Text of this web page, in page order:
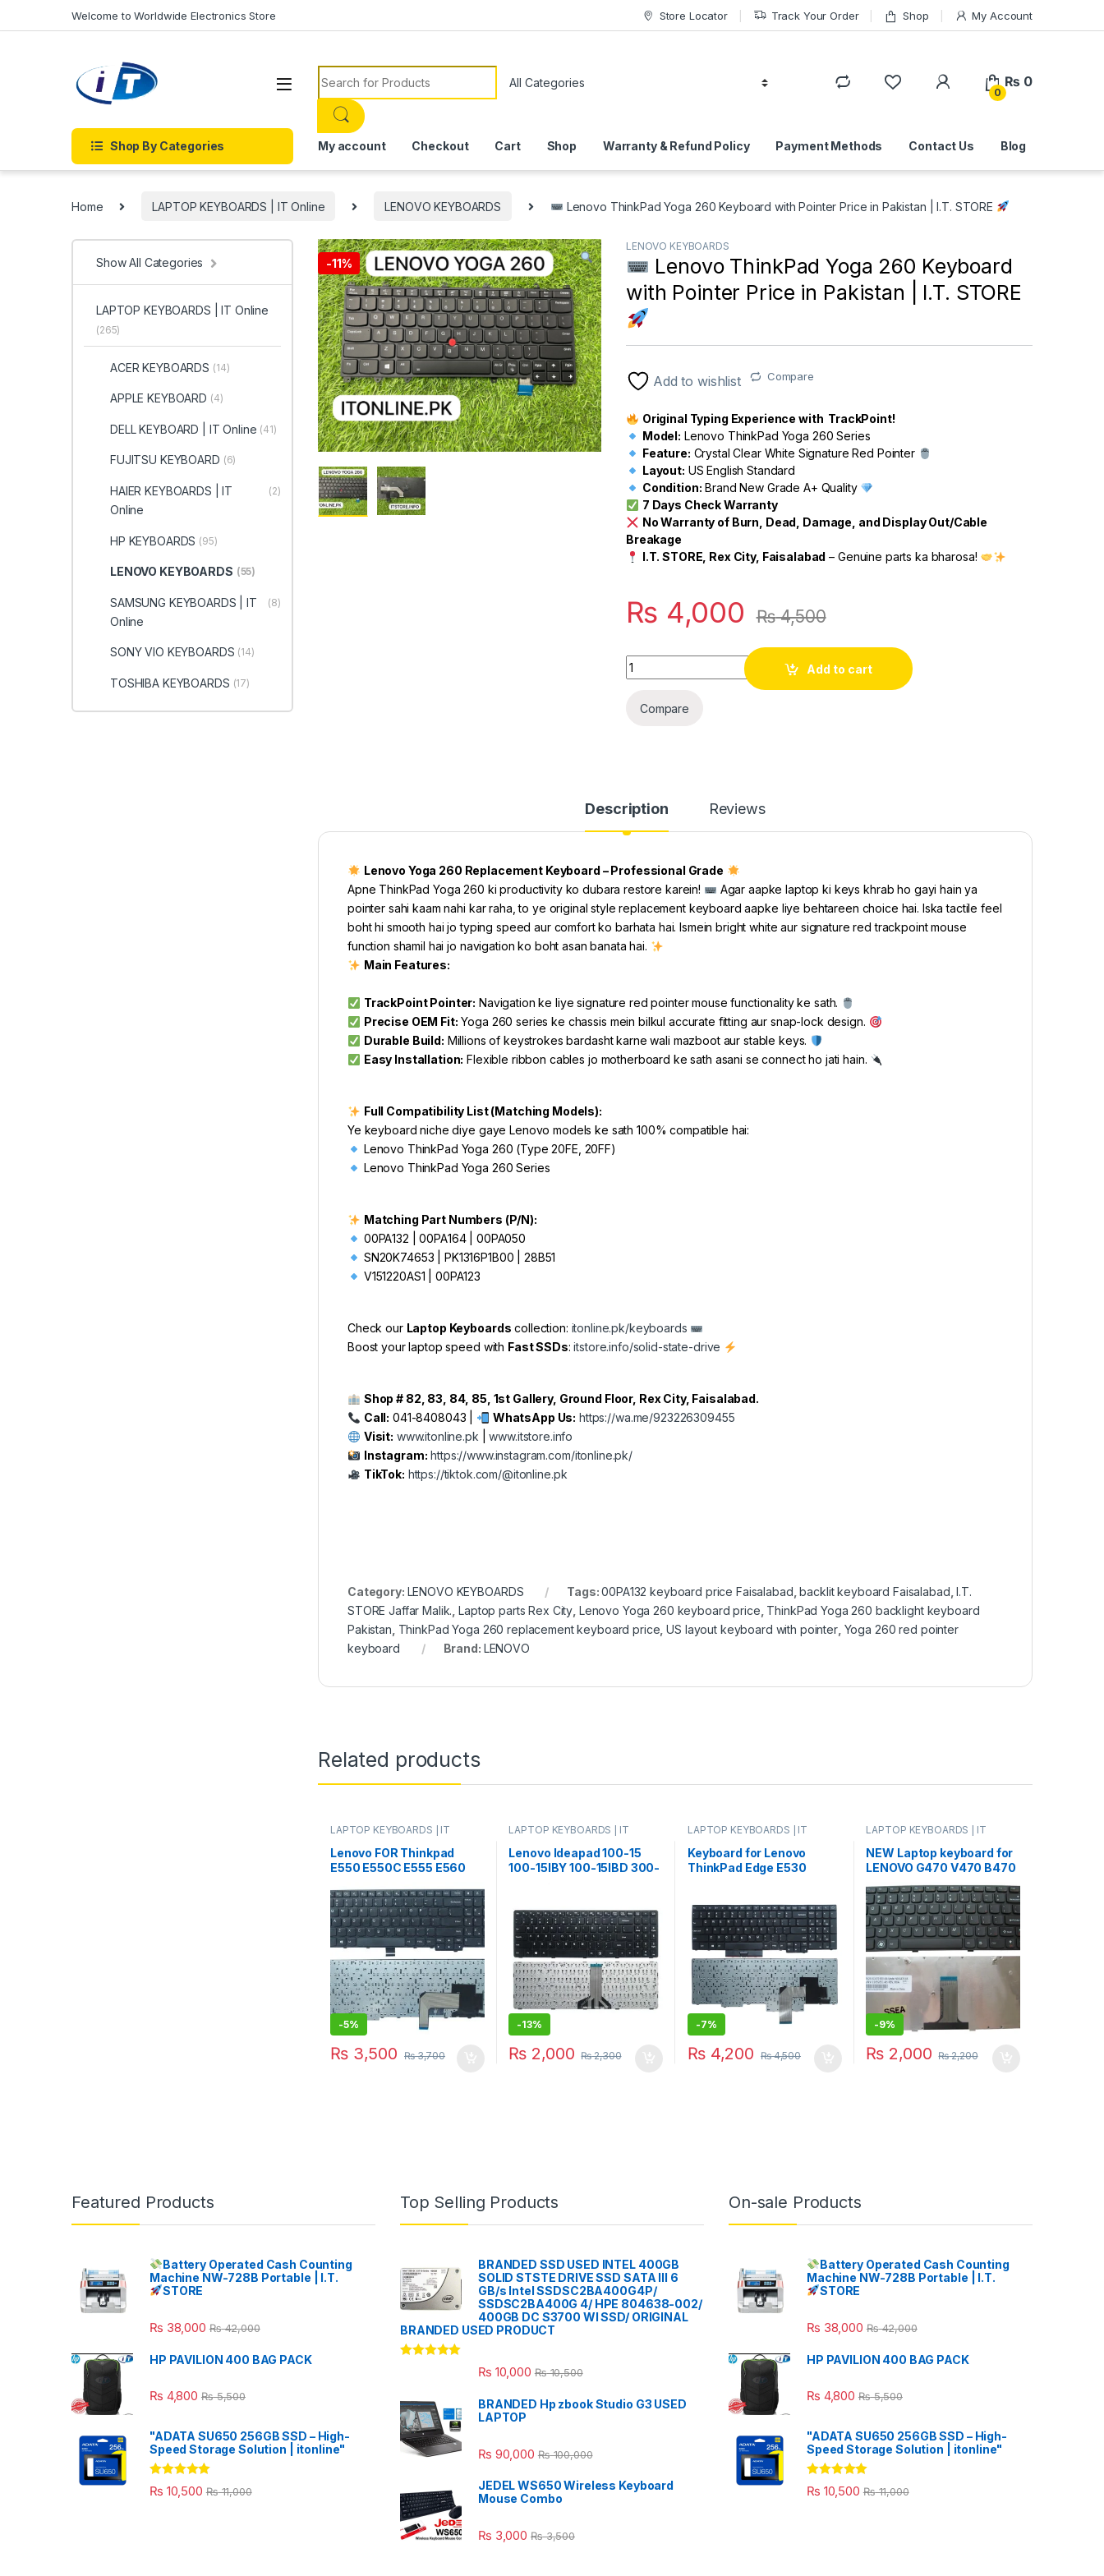
Welcome to Worldwide Electronics Store Store Locator Track Your Order Shop My Account
Search for:
0
₨ 0
Shop By Categories My account Checkout Cart Shop Warranty & Refund Policy Payment Methods Contact Us Blog
Home LAPTOP KEYBOARDS | IT Online LENOVO KEYBOARDS Lenovo ThinkPad Yoga 260 Keyboard with Pointer Price in Pakistan | I.T. STORE
-11%
LENOVO KEYBOARDS
Lenovo ThinkPad Yoga 260 Keyboard
with Pointer Price in Pakistan | I.T. STORE
Add to wishlist Compare
Original Typing Experience with TrackPoint!
Model: Lenovo ThinkPad Yoga 260 Series
Feature: Crystal Clear White Signature Red Pointer
Layout: US English Standard
Condition: Brand New Grade A+ Quality
7 Days Check Warranty
No Warranty of Burn, Dead, Damage, and Display Out/Cable
Breakage
I.T. STORE, Rex City, Faisalabad – Genuine parts ka bharosa!
₨ 4,000 ₨4,500
Quantity
Add to cart
Compare
Description Reviews
Lenovo Yoga 260 Replacement Keyboard – Professional Grade
Apne ThinkPad Yoga 260 ki productivity ko dubara restore karein!
Agar aapke laptop ki keys khrab ho gayi hain ya
pointer sahi kaam nahi kar raha, to ye original style replacement keyboard aapke liye behtareen choice hai. Iska tactile feel
boht hi smooth hai jo typing speed aur comfort ko barhata hai. Ismein bright white aur signature red trackpoint mouse
function shamil hai jo navigation ko boht asan banata hai.
Main Features:
TrackPoint Pointer: Navigation ke liye signature red pointer mouse functionality ke sath.
Precise OEM Fit: Yoga 260 series ke chassis mein bilkul accurate fitting aur snap-lock design.
Durable Build: Millions of keystrokes bardasht karne wali mazboot aur stable keys.
Easy Installation: Flexible ribbon cables jo motherboard ke sath asani se connect ho jati hain.
Full Compatibility List (Matching Models):
Ye keyboard niche diye gaye Lenovo models ke sath 100% compatible hai:
Lenovo ThinkPad Yoga 260 (Type 20FE, 20FF)
Lenovo ThinkPad Yoga 260 Series
Matching Part Numbers (P/N):
00PA132 | 00PA164 | 00PA050
SN20K74653 | PK1316P1B00 | 28B51
V151220AS1 | 00PA123
Check our Laptop Keyboards collection: itonline.pk/keyboards
Boost your laptop speed with Fast SSDs:itstore.info/solid-state-drive
Shop # 82, 83, 84, 85, 1st Gallery, Ground Floor, Rex City, Faisalabad.
Call: 041-8408043 | WhatsApp Us: https://wa.me/923226309455
Visit: www.itonline.pk |www.itstore.info
Instagram: https://www.instagram.com/itonline.pk/
TikTok: https://tiktok.com/@itonline.pk
Category: LENOVO KEYBOARDS Tags:00PA132 keyboard price Faisalabad ,backlit keyboard Faisalabad ,I.T.
STORE Jaffar Malik. ,Laptop parts Rex City Lenovo Yoga 260 keyboard price ThinkPad Yoga 260 backlight keyboard
Pakistan ThinkPad Yoga 260 replacement keyboard price ,US layout keyboard with pointer, Yoga 260 red pointer
keyboard
Brand: LENOVO
Related products
LAPTOP KEYBOARDS | IT
LENOVO KEYBOARDS
Lenovo FOR Thinkpad
E550 E550C E555 E560
US Keyboard 00HN074
-5%
₨3,500 ₨3,700
LAPTOP KEYBOARDS | IT
LENOVO KEYBOARDS
Lenovo Ideapad 100-15
100-15IBY 100-15IBD 300-
black Laptop Keyboard
English
-13%
₨ 2,000 ₨2,300
LAPTOP KEYBOARDS | IT
LENOVO KEYBOARDS
Keyboard for Lenovo
ThinkPad Edge E530
0C01700 04W2480
45E20P 04W2443
V132020AS3 US
-7%
₨4,200 ₨4,500
LAPTOP KEYBOARDS | IT
LENOVO KEYBOARDS
NEW Laptop keyboard for
LENOVO G470 V470 B470
B490 G475 B475E V480C
B480 M490 B475 V480
M495 RU keyboard
-9%
₨ 2,000 ₨2,200
Show All Categories
LAPTOP KEYBOARDS | IT Online
(265)
ACER KEYBOARDS (14)
APPLE KEYBOARD (4)
DELL KEYBOARD | IT Online (41)
FUJITSU KEYBOARD (6)
HAIER KEYBOARDS | IT
Online
(2)
HP KEYBOARDS (95)
LENOVO KEYBOARDS (55)
SAMSUNG KEYBOARDS | IT
Online
(8)
SONY VIO KEYBOARDS (14)
TOSHIBA KEYBOARDS (17)
Featured Products
Battery Operated Cash Counting
Machine NW-728B Portable | I.T.
STORE
₨ 38,000 ₨42,000
HP PAVILION 400 BAG PACK
₨ 4,800 ₨5,500
"ADATA SU650 256GB SSD – High-
Speed Storage Solution | itonline"
Rated 5.00
out of 5
₨ 10,500 ₨11,000
Top Selling Products
BRANDED SSD USED INTEL 400GB
SOLID STSTE DRIVE SSD SATA III 6
GB/s Intel SSDSC2BA400G4P/
SSDSC2BA400G 4/ HPE 804638-002/
400GB DC S3700 WI SSD/ ORIGINAL
BRANDED USED PRODUCT
₨ 10,000 ₨10,500
BRANDED Hp zbook Studio G3 USED
LAPTOP
₨ 90,000 ₨100,000
JEDEL WS650 Wireless Keyboard
Mouse Combo
₨ 3,000 ₨3,500
On-sale Products
Battery Operated Cash Counting
Machine NW-728B Portable | I.T.
STORE
₨ 38,000 ₨42,000
HP PAVILION 400 BAG PACK
₨ 4,800 ₨5,500
"ADATA SU650 256GB SSD – High-
Speed Storage Solution | itonline"
Rated 5.00
out of 5
₨ 10,500 ₨11,000